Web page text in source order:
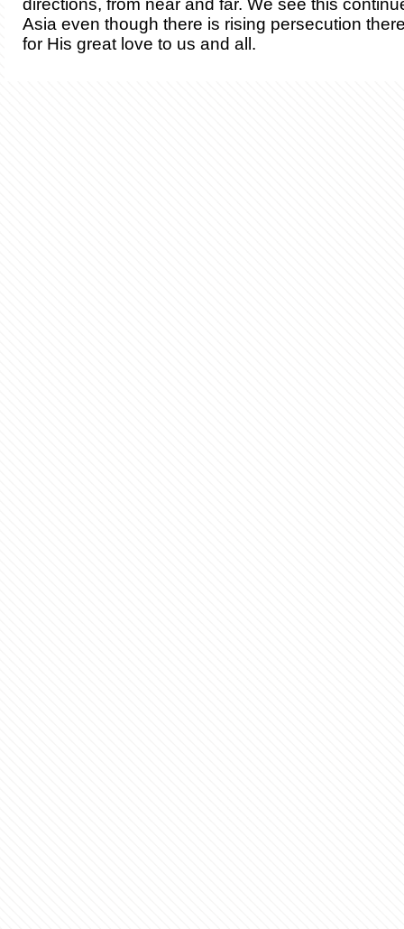
directions, from near and far. We see this
Asia even though there is rising persecution
for His great love to us and all.